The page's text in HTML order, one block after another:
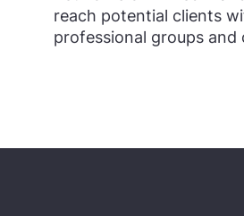
reach potential clients
professional groups and